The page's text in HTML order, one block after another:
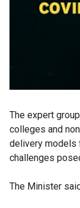
The expert
colleges and
delivery models
challenges
The Minister